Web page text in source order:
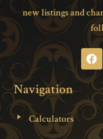
new listings and
Navigation
Calculators